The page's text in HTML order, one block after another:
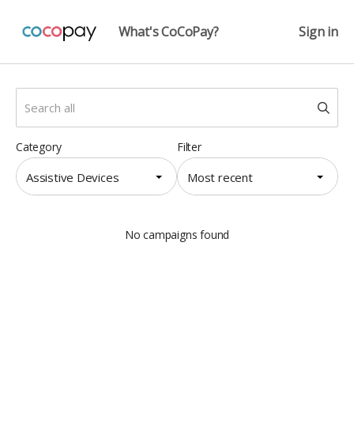
What's CoCoPay? Sign in
Filter
Most recent
Category
Assistive Devices
No campaigns found